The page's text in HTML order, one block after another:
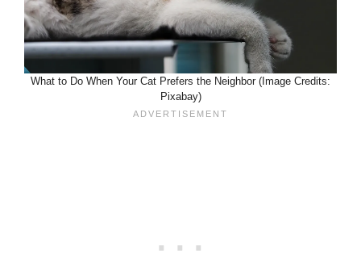
What to Do When Your Cat Prefers the Neighbor (Image Credits:
Pixabay)